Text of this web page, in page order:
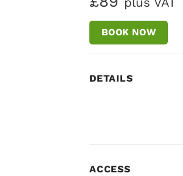
BOOK NOW
DETAILS
ACCESS